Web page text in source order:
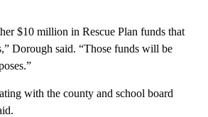
$10 million in Rescue Plan funds that
Dorough said. “Those funds will be
with the county and school board